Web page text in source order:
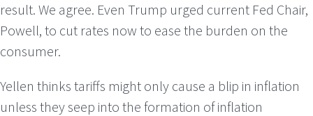
result. We agree. Even Trump urged current Fed Chair,
Powell, to cut rates now to ease the burden on the
consumer.
Yellen thinks tariffs might only cause a blip in inflation
unless they seep into the formation of inflation